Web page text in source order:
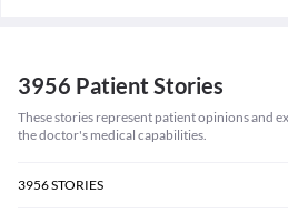
3956 Patient Stories
These stories represent patient opinions and
the doctor's medical capabilities.
3956STORIES